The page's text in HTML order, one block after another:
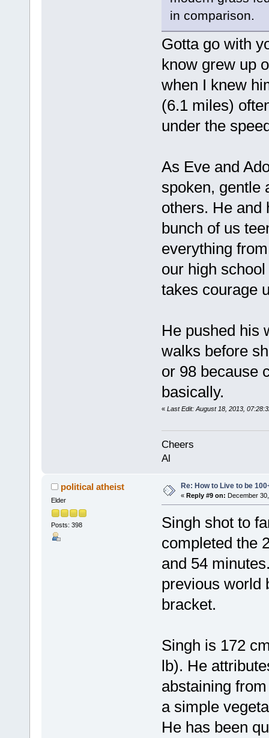
in comparison.
Gotta go with
know grew up
when I knew
(6.1 miles)
under the
As Eve and
spoken, gentle
others. He and
bunch of us
everything
our high
takes courage
He pushed his
walks before
or 98 because
basically.
« Last Edit: August 18, 2013,
Cheers
Al
political atheist
Elder
Posts: 398
Re: How to Live to be
« Reply #9 on: December
Singh shot to
completed the
and 54
previous world
bracket.
Singh is 172
lb). He
abstaining
a simple
He has been